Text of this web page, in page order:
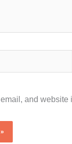
and website